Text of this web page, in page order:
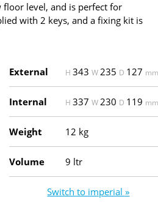
level, and is perfect for
with 2 keys, and a fixing kit is
External H343W 235 D 127 mm
Internal H337W 230 D 119 mm
Weight 12 kg
Volume 9 ltr
Switch to imperial »